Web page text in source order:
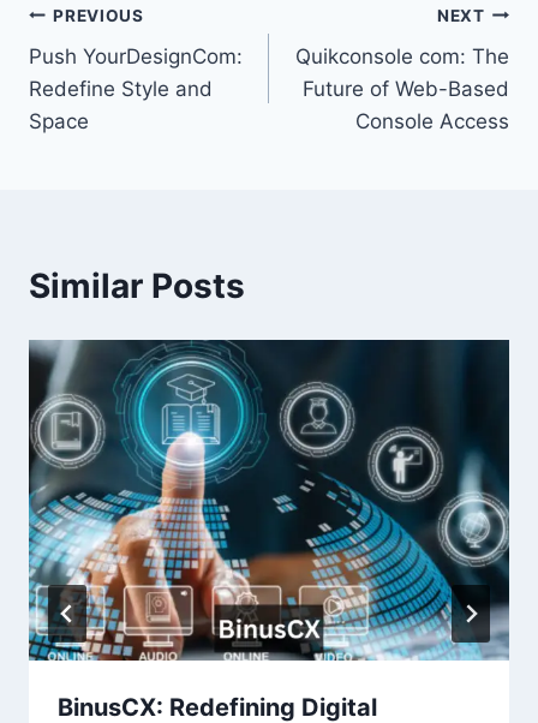
Post
navigation
PREVIOUS
Push YourDesignCom:
Redefine Style and
Space
NEXT
Quikconsole com: The
Future of Web-Based
Console Access
Similar Posts
BinusCX: Redefining Digital